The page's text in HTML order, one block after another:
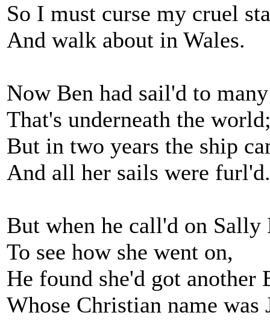
So I must curse my cruel
And walk about in Wales.
Now Ben had sail'd to
That's underneath the
But in two years the ship
And all her sails were furl'd.
But when he call'd on Sally
To see how she went on,
He found she'd got another
Whose Christian name was